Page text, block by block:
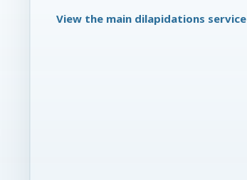
View the main dilapidations service